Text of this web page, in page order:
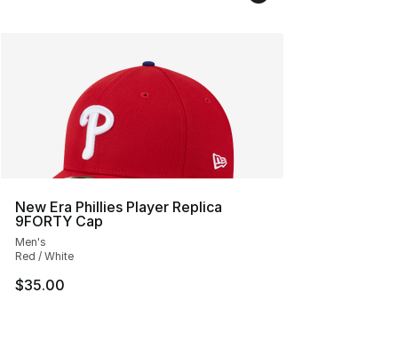
New Era Phillies Player Replica
9FORTY Cap
Men's
Red / White
$35.00